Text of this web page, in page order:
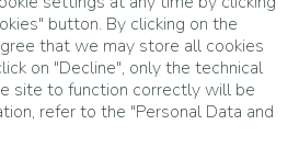
button. By clicking on the
that we may store all cookies
on "Decline", only the technical
site to function correctly will be
refer to the "Personal Data and